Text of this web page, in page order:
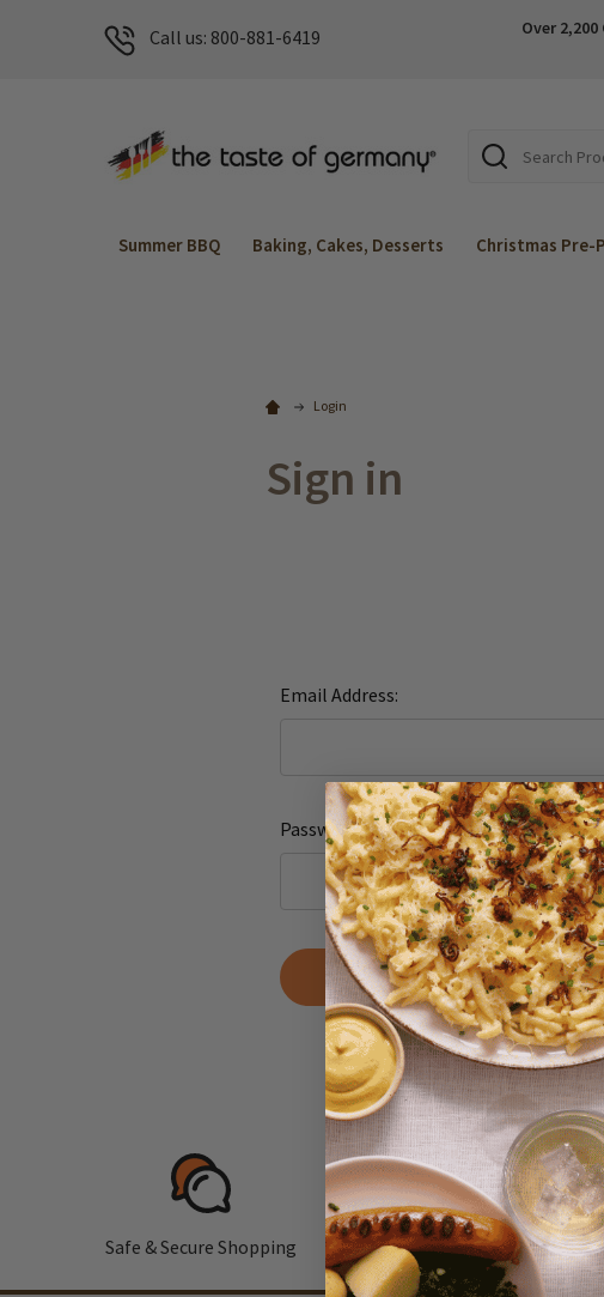
Call us: 800-881-6419
Over
Search
Summer BBQ Baking, Cakes, Desserts Christmas Pre-
Login
Sign in
Email Address:
Password:
Forgot your
Safe & Secure Shopping Fast,